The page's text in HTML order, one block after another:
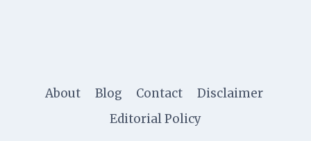
About Blog Contact
Disclaimer
Editorial Policy